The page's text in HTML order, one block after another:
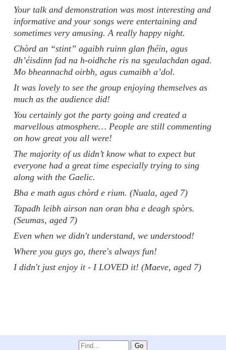
Your talk and demonstration was most interesting and
informative and your songs were entertaining and
sometimes very amusing. A really happy night.
Chòrd an “stint” agaibh ruinn glan fhéin, agus
dh’éisdinn fad na h-oidhche ris na sgeulachdan agad.
Mo bheannachd oirbh, agus cumaibh a’dol.
It was lovely to see the group enjoying themselves as
much as the audience did!
You certainly got the party going and created a
marvellous atmosphere… People are still commenting
on how great you all were!
The majority of us didn’t know what to expect but
everyone had a great time especially trying to sing
along with the Gaelic.
Bha e math agus chòrd e rium. (Nuala, aged 7)
Tapadh leibh airson nan oran bha e deagh spòrs.
(Seumas, aged 7)
Even when we didn't understand, we understood!
Where you guys go, there's always fun!
I didn't just enjoy it - I LOVED it! (Maeve, aged 7)